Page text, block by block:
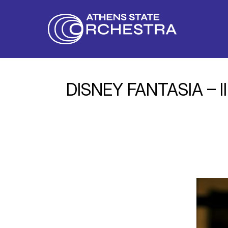
DISNEY FANTASIA –